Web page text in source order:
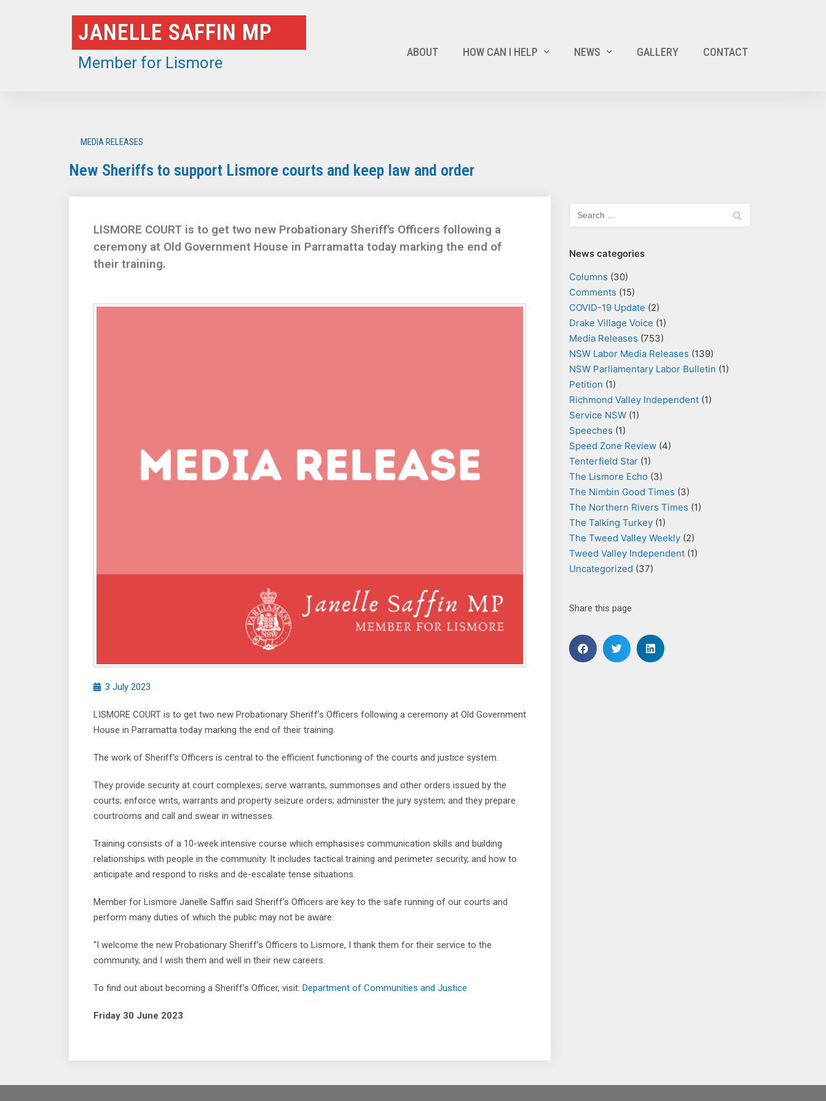
JANELLE SAFFIN MP
Member for Lismore
ABOUT HOW CAN I HELP NEWS GALLERY CONTACT
MEDIA RELEASES
New Sheriffs to support Lismore courts and keep law and order
LISMORE COURT is to get two new Probationary Sheriff’s Officers following a
ceremony at Old Government House in Parramatta today marking the end of
their training.
3 July 2023
LISMORE COURT is to get two new Probationary Sheriff’s Officers following a ceremony at Old Government
House in Parramatta today marking the end of their training.
The work of Sheriff’s Officers is central to the efficient functioning of the courts and justice system.
They provide security at court complexes; serve warrants, summonses and other orders issued by the
courts; enforce writs, warrants and property seizure orders; administer the jury system; and they prepare
courtrooms and call and swear in witnesses.
Training consists of a 10-week intensive course which emphasises communication skills and building
relationships with people in the community. It includes tactical training and perimeter security, and how to
anticipate and respond to risks and de-escalate tense situations.
Member for Lismore Janelle Saffin said Sheriff’s Officers are key to the safe running of our courts and
perform many duties of which the public may not be aware.
“I welcome the new Probationary Sheriff’s Officers to Lismore, I thank them for their service to the
community, and I wish them and well in their new careers.
To find out about becoming a Sheriff’s Officer, visit: Department of Communities and Justice
Friday 30 June 2023
News categories
Columns (30)
Comments (15)
COVID-19 Update (2)
Drake Village Voice (1)
Media Releases (753)
NSW Labor Media Releases (139)
NSW Parliamentary Labor Bulletin (1)
Petition (1)
Richmond Valley Independent (1)
Service NSW (1)
Speeches (1)
Speed Zone Review (4)
Tenterfield Star (1)
The Lismore Echo (3)
The Nimbin Good Times (3)
The Northern Rivers Times (1)
The Talking Turkey (1)
The Tweed Valley Weekly (2)
Tweed Valley Independent (1)
Uncategorized (37)
Share this page